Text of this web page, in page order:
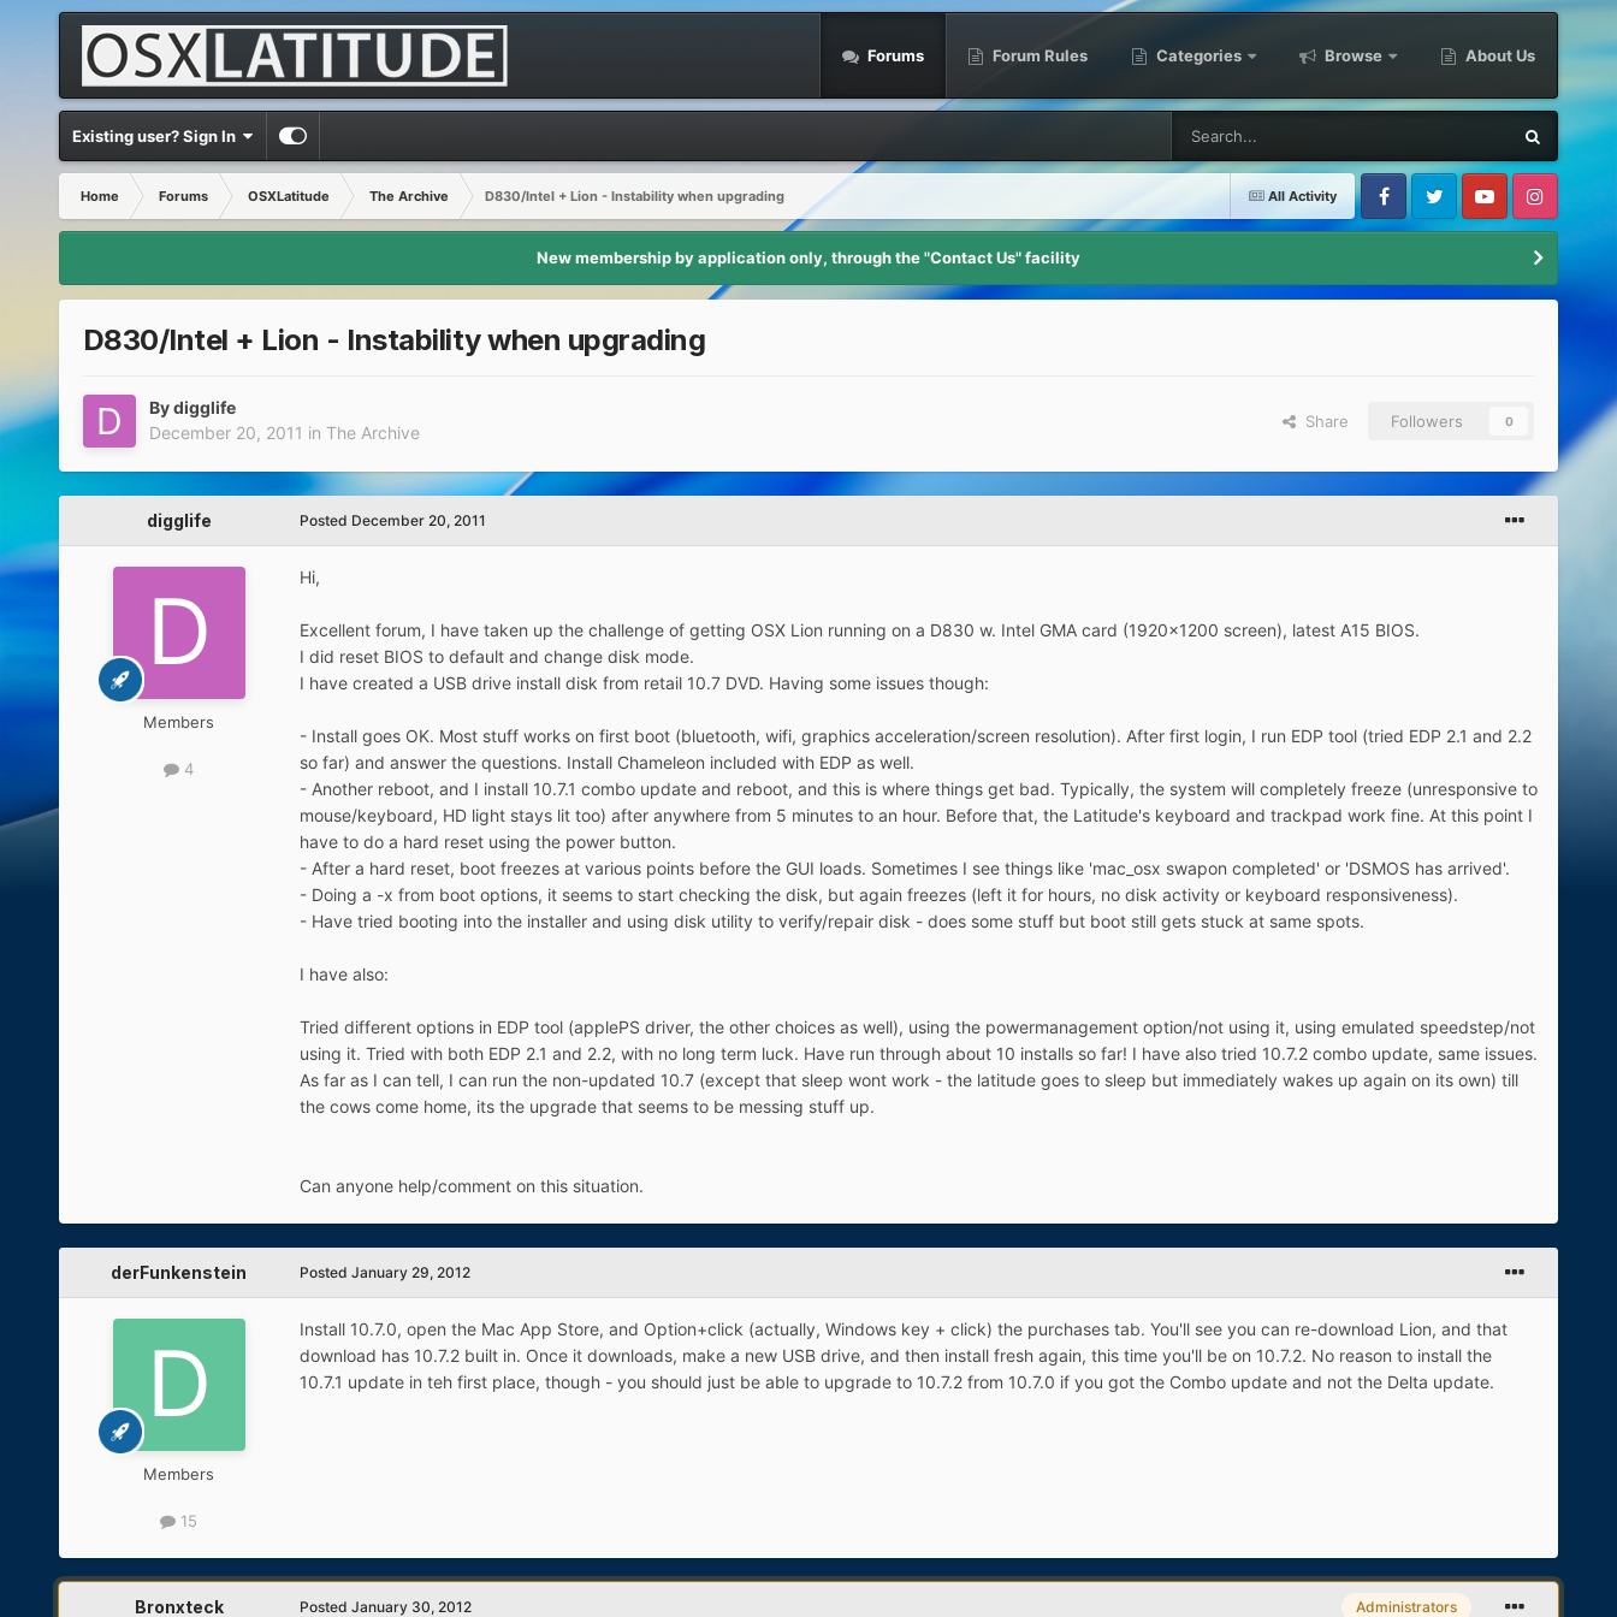
Forums Forum Rules Categories Browse About Us
Existing user? Sign In
All Activity
Home Forums OSXLatitude The Archive
D830/Intel + Lion - Instability when upgrading
FacebookTwitter Youtube Instagram
New membership by application only, through the "Contact Us" facility
D830/Intel + Lion - Instability when upgrading
Bydigglife
December 20, 2011 in The Archive
Share Followers 0
digglife
Members
4
Posted December 20, 2011
Hi,
Excellent forum, I have taken up the challenge of getting OSX Lion running on a D830 w. Intel GMA card (1920x1200 screen), latest A15 BIOS.
I did reset BIOS to default and change disk mode.
I have created a USB drive install disk from retail 10.7 DVD. Having some issues though:
- Install goes OK. Most stuff works on first boot (bluetooth, wifi, graphics acceleration/screen resolution). After first login, I run EDP tool (tried EDP 2.1 and 2.2
so far) and answer the questions. Install Chameleon included with EDP as well.
- Another reboot, and I install 10.7.1 combo update and reboot, and this is where things get bad. Typically, the system will completely freeze (unresponsive to
mouse/keyboard, HD light stays lit too) after anywhere from 5 minutes to an hour. Before that, the Latitude's keyboard and trackpad work fine. At this point I
have to do a hard reset using the power button.
- After a hard reset, boot freezes at various points before the GUI loads. Sometimes I see things like 'mac_osx swapon completed' or 'DSMOS has arrived'.
- Doing a -x from boot options, it seems to start checking the disk, but again freezes (left it for hours, no disk activity or keyboard responsiveness).
- Have tried booting into the installer and using disk utility to verify/repair disk - does some stuff but boot still gets stuck at same spots.
I have also:
Tried different options in EDP tool (applePS driver, the other choices as well), using the powermanagement option/not using it, using emulated speedstep/not
using it. Tried with both EDP 2.1 and 2.2, with no long term luck. Have run through about 10 installs so far! I have also tried 10.7.2 combo update, same issues.
As far as I can tell, I can run the non-updated 10.7 (except that sleep wont work - the latitude goes to sleep but immediately wakes up again on its own) till
the cows come home, its the upgrade that seems to be messing stuff up.
Can anyone help/comment on this situation.
derFunkenstein
Members
15
Posted January 29, 2012
Install 10.7.0, open the Mac App Store, and Option+click (actually, Windows key + click) the purchases tab. You'll see you can re-download Lion, and that
download has 10.7.2 built in. Once it downloads, make a new USB drive, and then install fresh again, this time you'll be on 10.7.2. No reason to install the
10.7.1 update in teh first place, though - you should just be able to upgrade to 10.7.2 from 10.7.0 if you got the Combo update and not the Delta update.
Bronxteck Administrators
Posted January 30, 2012